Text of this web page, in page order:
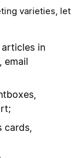
varieties, let
in
email
cards,